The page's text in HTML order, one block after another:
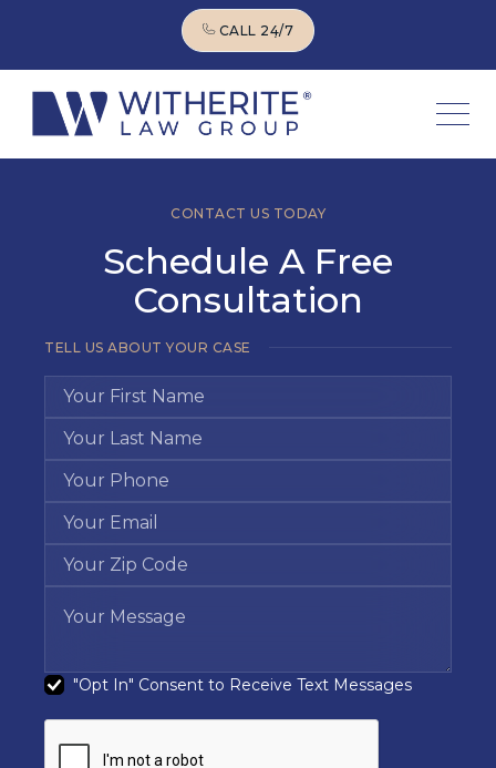
CALL 24/7
CONTACT US TODAY
Schedule A Free
Consultation
TELL US ABOUT YOUR CASE
"Opt In" Consent to Receive Text Messages